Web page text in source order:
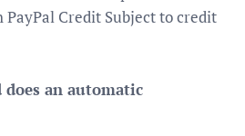
PayPal Credit Subject to credit
an automatic